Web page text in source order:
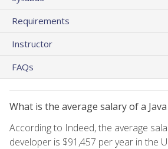
Requirements
Instructor
FAQs
What is the average salary of a
According to Indeed, the average
developer is $91,457 per year in the